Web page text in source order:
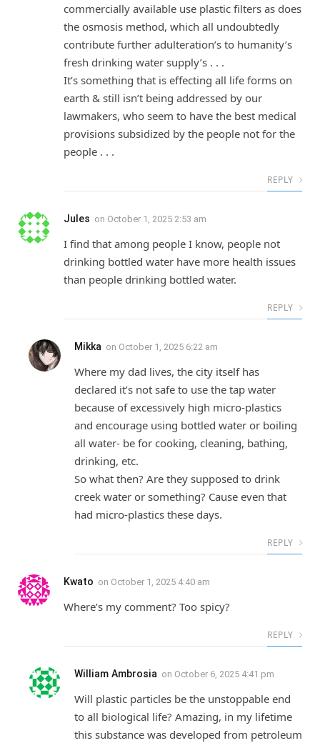
commercially available use plastic filters as does
the osmosis method, which all undoubtedly
contribute further adulteration’s to humanity’s
fresh drinking water supply’s . . .
It’s something that is effecting all life forms on
earth & still isn’t being addressed by our
lawmakers, who seem to have the best medical
provisions subsidized by the people not for the
people . . .
REPLY
Jules on October 1, 2025 2:53 am
I find that among people I know, people not
drinking bottled water have more health issues
than people drinking bottled water.
REPLY
Mikka on October 1, 2025 6:22 am
Where my dad lives, the city itself has
declared it’s not safe to use the tap water
because of excessively high micro-plastics
and encourage using bottled water or boiling
all water- be for cooking, cleaning, bathing,
drinking, etc.
So what then? Are they supposed to drink
creek water or something? Cause even that
had micro-plastics these days.
REPLY
Kwato on October 1, 2025 4:40 am
Where’s my comment? Too spicy?
REPLY
William Ambrosia on October 6, 2025 4:41 pm
Will plastic particles be the unstoppable end
to all biological life? Amazing, in my lifetime
this substance was developed from petroleum